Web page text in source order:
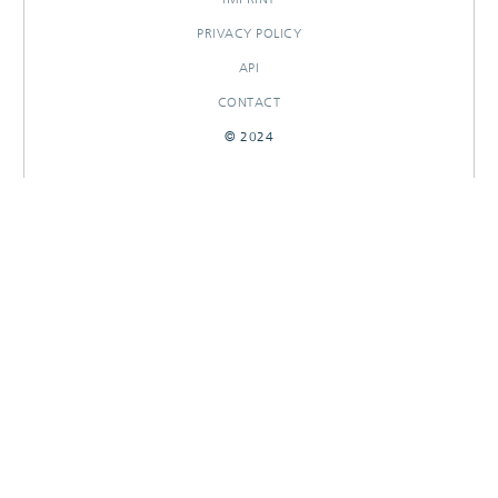
PRIVACY POLICY
API
CONTACT
© 2024